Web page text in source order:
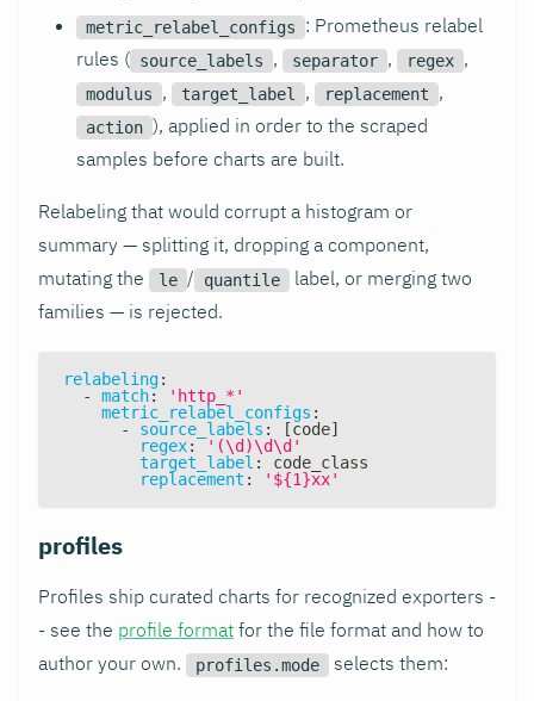
metric_relabel_configs
: Prometheus relabel
rules ( source_labels , separator , regex ,
modulus , target_label , replacement ,
action ), applied in order to the scraped
samples before charts are built.
Relabeling that would corrupt a histogram or
summary — splitting it, dropping a component,
mutating the
le / quantile
label, or merging two
families — is rejected.
relabeling:
-
match:
'http_*'
metric_relabel_configs :
-
source_labels : [code]
regex:
'(\d)\d\d'
target_label :
code_class
replacement : '${1}xx'
profiles
Profiles ship curated charts for recognized exporters -
- see the profile format for the file format and how to
author your own.
profiles.mode selects them: